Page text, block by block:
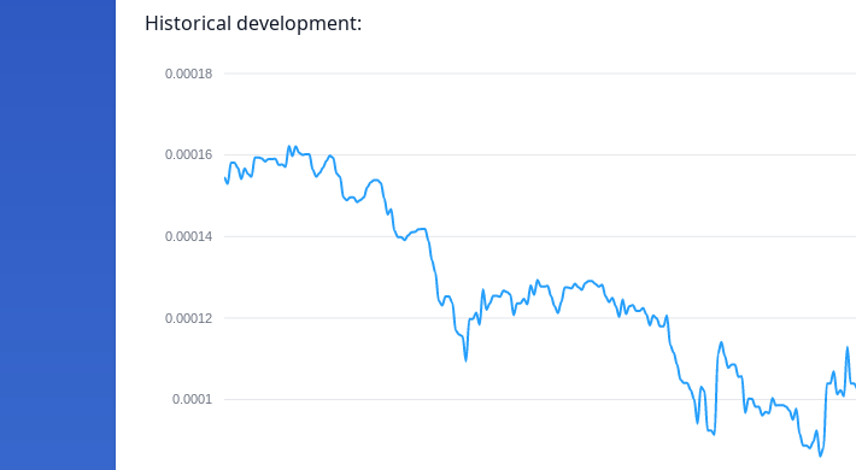
Historical development:
0.00018
0.00016
0.00014
0.00012
0.0001